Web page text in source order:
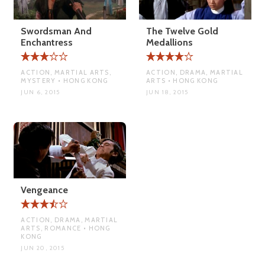
Swordsman And
Enchantress
ACTION, MARTIAL ARTS,
MYSTERY • HONG KONG
JUN 6, 2015
The Twelve Gold
Medallions
ACTION, DRAMA, MARTIAL
ARTS • HONG KONG
JUN 18, 2015
Vengeance
ACTION, DRAMA, MARTIAL
ARTS, ROMANCE • HONG
KONG
JUN 20, 2015